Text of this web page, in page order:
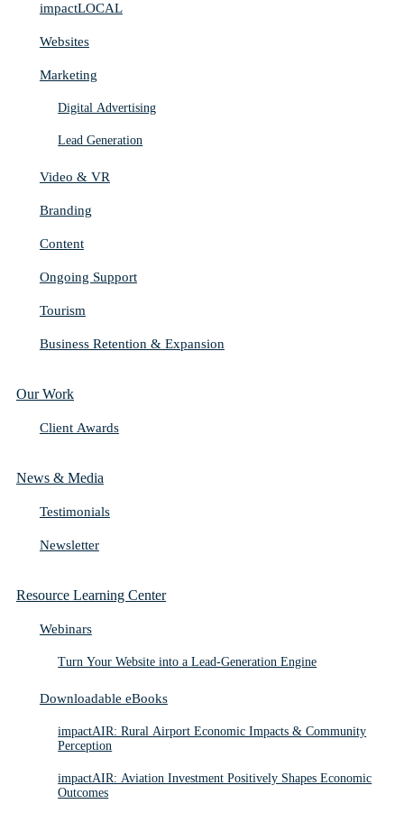
impactLOCAL
Websites
Marketing
Digital Advertising
Lead Generation
Video & VR
Branding
Content
Ongoing Support
Tourism
Business Retention & Expansion
Our Work
Client Awards
News & Media
Testimonials
Newsletter
Resource Learning Center
Webinars
Turn Your Website into a Lead-Generation Engine
Downloadable eBooks
impactAIR: Rural Airport Economic Impacts & Community
Perception
impactAIR: Aviation Investment Positively Shapes Economic
Outcomes